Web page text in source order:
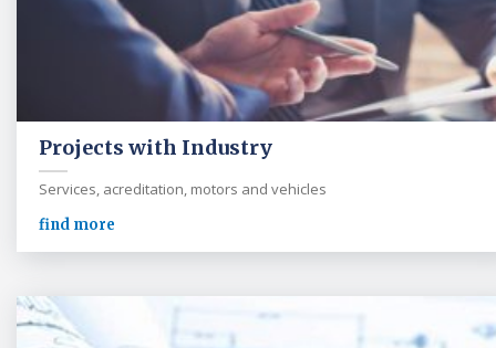
Projects with Industry
Services, acreditation, motors and vehicles
find more